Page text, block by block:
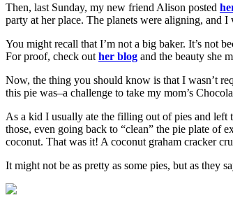
Then, last Sunday, my new friend Alison posted
party at her place. The planets were aligning, and I
You might recall that I’m not a big baker. It’s not
For proof, check out her blog and the beauty she
Now, the thing you should know is that I wasn’t
this pie was–a challenge to take my mom’s
As a kid I usually ate the filling out of pies and left
those, even going back to “clean” the pie plate of
coconut. That was it! A coconut graham cracker
It might not be as pretty as some pies, but as they